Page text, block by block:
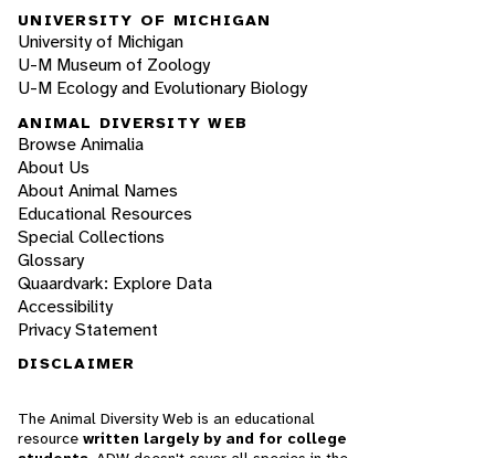
UNIVERSITY OF MICHIGAN
University of Michigan
U-M Museum of Zoology
U-M Ecology and Evolutionary Biology
ANIMAL DIVERSITY WEB
Browse Animalia
About Us
About Animal Names
Educational Resources
Special Collections
Glossary
Quaardvark: Explore Data
Accessibility
Privacy Statement
DISCLAIMER
The Animal Diversity Web is an educational
resource written largely by and for college